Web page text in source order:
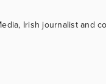
Irish journalist and